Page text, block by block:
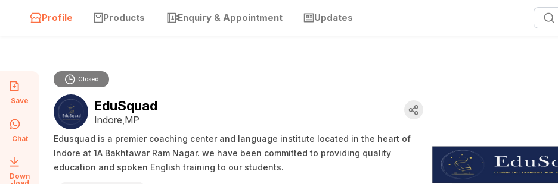
Profile Products Enquiry & Appointment Updates
Save
Chat
Down
Closed
EduSquad
Indore,MP
Edusquad is a premier coaching center and language institute located in the heart of
Indore at 1A Bakhtawar Ram Nagar. we have been committed to providing quality
education and spoken English training to our students.